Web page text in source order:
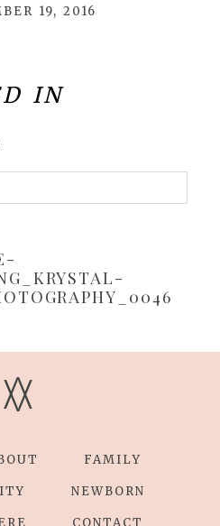
19, 2016
IN
V
V
FAMILY
NEWBORN
CONTACT